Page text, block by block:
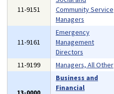
11-9151
Community Service
Managers
11-9161
Emergency
Management
Directors
11-9199 Managers, All Other
Business and
Financial